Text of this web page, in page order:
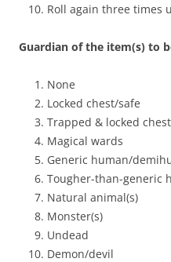
Roll again three times
Guardian of the item(s) to
None
Locked chest/safe
Trapped & locked
Magical wards
Generic human/
Tougher-than-generic
Natural animal(s)
Monster(s)
Undead
Demon/devil